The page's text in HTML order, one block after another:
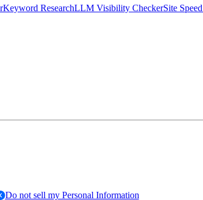
Keyword ResearchLLM Visibility CheckerSite
Do not sell my Personal Information